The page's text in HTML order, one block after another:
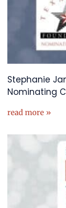
Stephanie
Nominating
read more »